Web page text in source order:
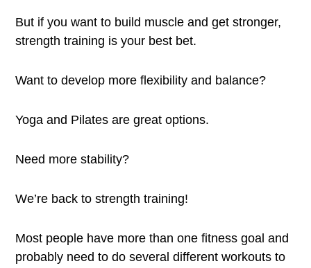
But if you want to build muscle and get stronger,
strength training is your best bet.
Want to develop more flexibility and balance?
Yoga and Pilates are great options.
Need more stability?
We’re back to strength training!
Most people have more than one fitness goal and
probably need to do several different workouts to